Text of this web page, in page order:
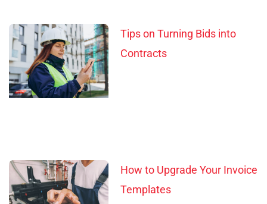
Tips on Turning Bids into
Contracts
How to Upgrade Your Invoice
Templates